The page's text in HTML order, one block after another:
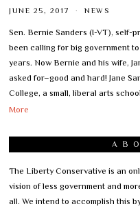
JUNE 25, 2017 NEWS
Sen. Bernie Sanders (I-VT), self-
been calling for big government
years. Now Bernie and his wife,
asked for–good and hard! Jane
College, a small, liberal arts school
More
The Liberty Conservative is an
vision of less government and
all. We intend to accomplish this